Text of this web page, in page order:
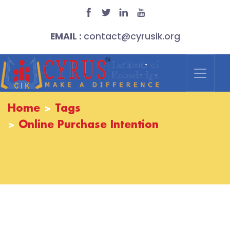
EMAIL : contact@cyrusik.org
Home
Tags
Online Purchase Intention